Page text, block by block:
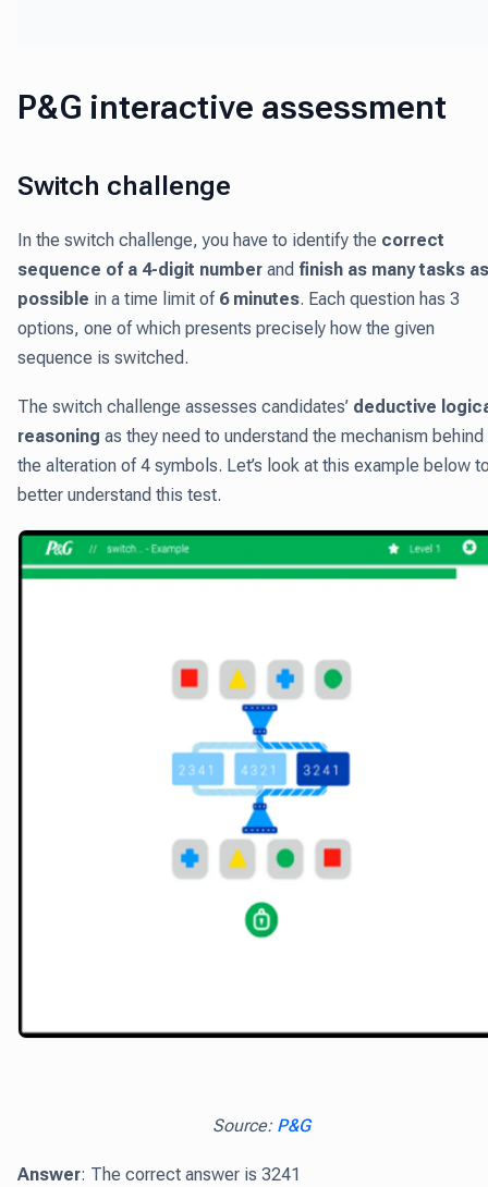
P&G interactive assessment
Switch challenge
In the switch challenge, you have to identify the correct
sequence of a 4-digit number and finish as many tasks as
possible in a time limit of 6 minutes. Each question has 3
options, one of which presents precisely how the given
sequence is switched.
The switch challenge assesses candidates’ deductive
reasoning as they need to understand the mechanism behind
the alteration of 4 symbols. Let’s look at this example below
better understand this test.
Source: P&G
Answer: The correct answer is 3241